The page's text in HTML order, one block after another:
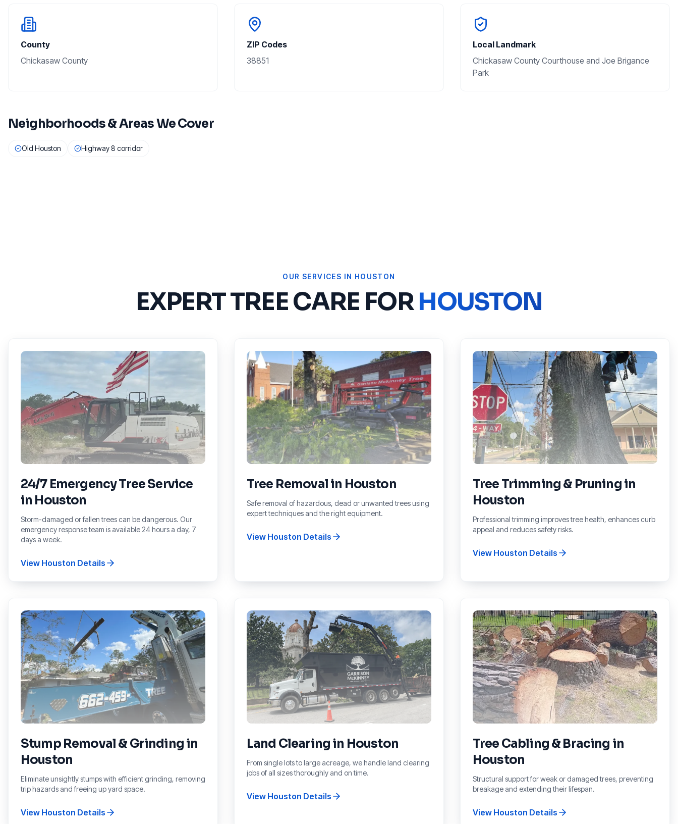
County
Chickasaw County
ZIP Codes
38851
Local Landmark
Chickasaw County Courthouse and Joe Brigance
Park
Neighborhoods & Areas We Cover
Old Houston Highway 8 corridor
OUR SERVICES IN HOUSTON
EXPERT TREE CARE FORHOUSTON
24/7 Emergency Tree Service
in Houston
Storm-damaged or fallen trees can be dangerous. Our
emergency response team is available 24 hours a day, 7
days a week.
View Houston Details
Tree Removal in Houston
Safe removal of hazardous, dead or unwanted trees using
expert techniques and the right equipment.
View Houston Details
Tree Trimming & Pruning in
Houston
Professional trimming improves tree health, enhances curb
appeal and reduces safety risks.
View Houston Details
Stump Removal & Grinding in
Houston
Eliminate unsightly stumps with efficient grinding, removing
trip hazards and freeing up yard space.
View Houston Details
Land Clearing in Houston
From single lots to large acreage, we handle land clearing
jobs of all sizes thoroughly and on time.
View Houston Details
Tree Cabling & Bracing in
Houston
Structural support for weak or damaged trees, preventing
breakage and extending their lifespan.
View Houston Details